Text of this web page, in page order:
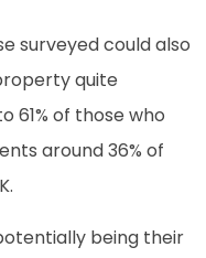
surveyed could also
quite
61% of those who
around 36% of
being their